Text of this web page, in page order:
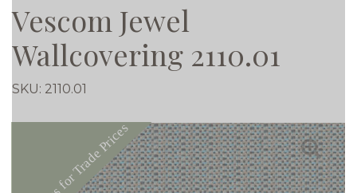
Vescom Jewel
Wallcovering 2110.01
SKU: 2110.01